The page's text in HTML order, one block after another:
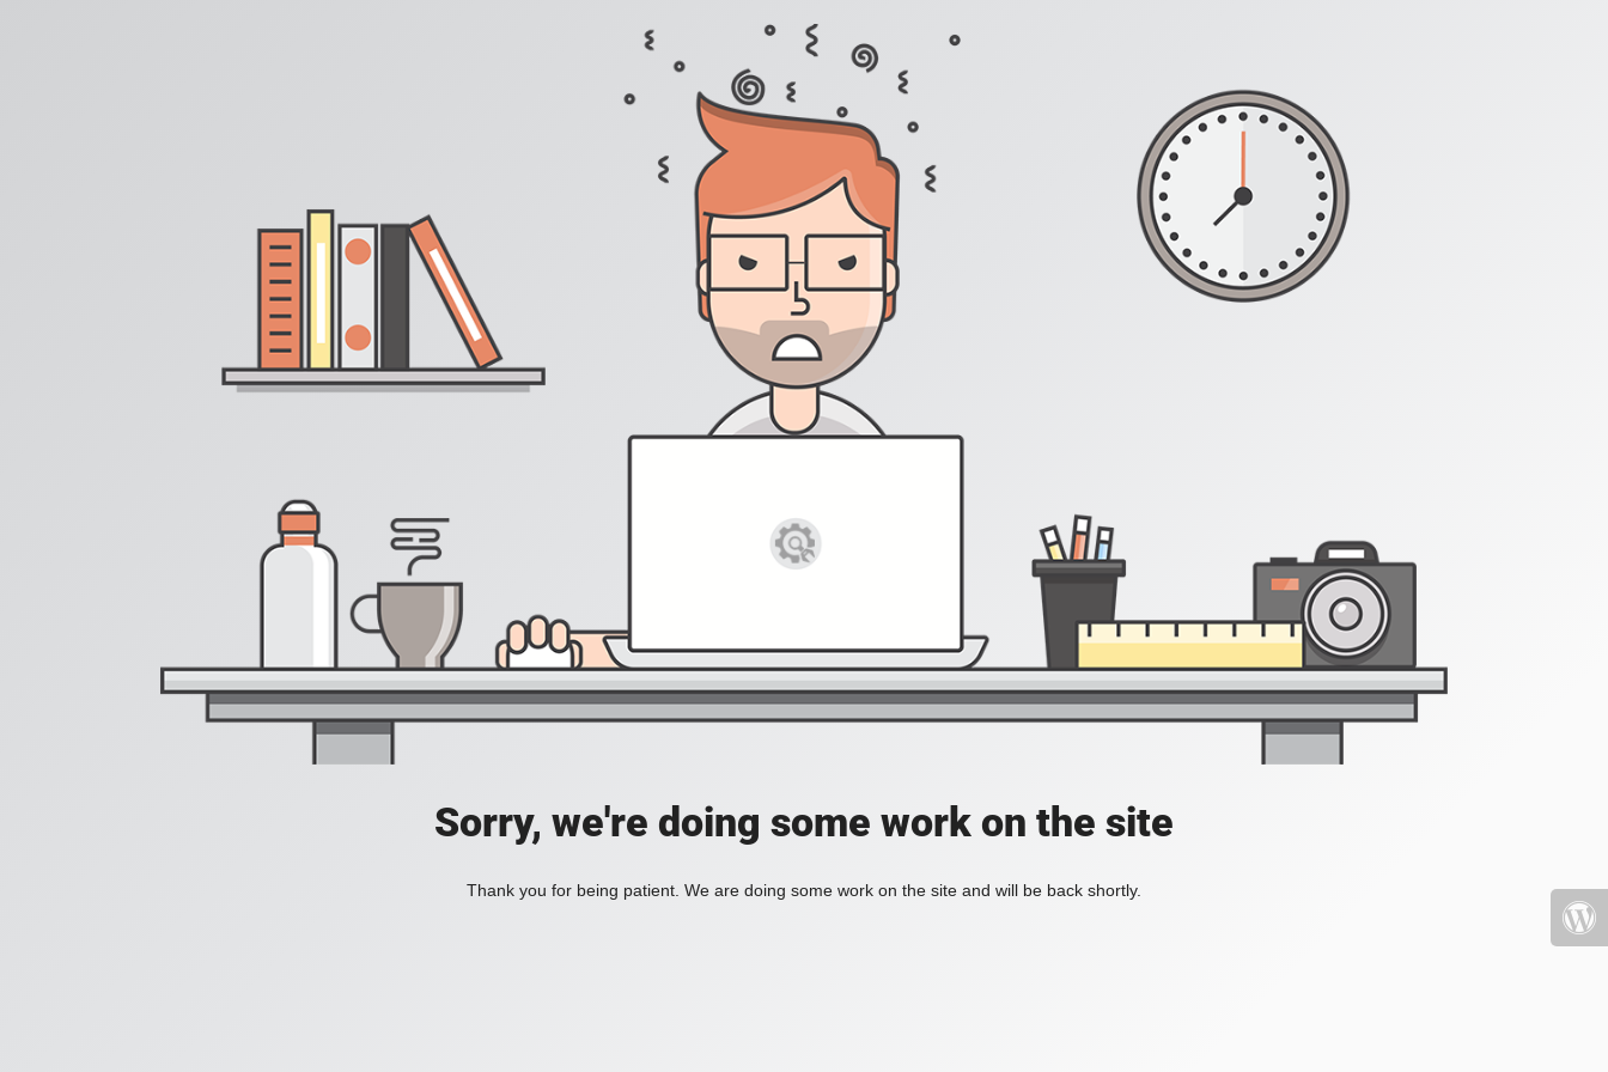
Sorry, we're doing some work on the site
Thank you for being patient. We are doing some work on the site and will be back shortly.